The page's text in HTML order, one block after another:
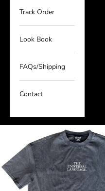
Track Order
Look Book
FAQs/Shipping
Contact